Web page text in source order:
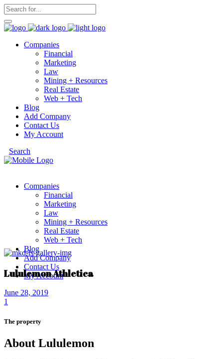
Companies
Financial
Marketing
Law
Mining + Resources
Real Estate
Web + Tech
Blog
Add Company
Contact Us
My Account
Search
Companies
Financial
Marketing
Law
Mining + Resources
Real Estate
Web + Tech
Blog
Add Company
Contact Us
My Account
Lululemon Athletica
June 28, 2019
1
The property
About Lululemon